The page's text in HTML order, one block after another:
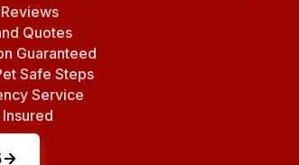
Quotes
Guaranteed
Safe Steps
Service